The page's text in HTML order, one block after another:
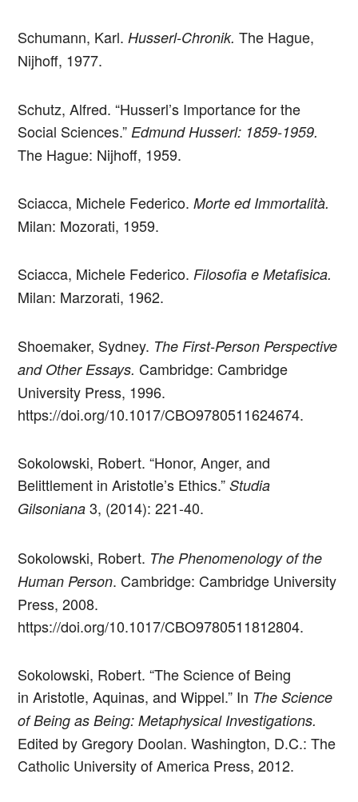
Schumann, Karl. Husserl-Chronik.The Hague,
Nijhoff, 1977.
Schutz, Alfred. “Husserl’s Importance for the
Social Sciences.” Edmund Husserl: 1859-1959.
The Hague: Nijhoff, 1959.
­­­­Sciacca, Michele Federico.Morte ed Immortalità.
Milan: Mozorati, 1959.
­­­­Sciacca, Michele Federico.Filosofia e Metafisica.
Milan: Marzorati, 1962.
Shoemaker, Sydney. The First-Person Perspective
and Other Essays. Cambridge: Cambridge
University Press, 1996.
https://doi.org/10.1017/CBO9780511624674.
Sokolowski, Robert. “Honor, Anger, and
Belittlement in Aristotle’s Ethics.”Studia
Gilsoniana 3, (2014): 221-40.
Sokolowski, Robert. The Phenomenology of the
Human Person. Cambridge: Cambridge University
Press, 2008.
https://doi.org/10.1017/CBO9780511812804.
Sokolowski, Robert. “The Science of Being
in Aristotle, Aquinas, and Wippel.” In The Science
of Being as Being: Metaphysical Investigations.
Edited by Gregory Doolan. Washington, D.C.: The
Catholic University of America Press, 2012.